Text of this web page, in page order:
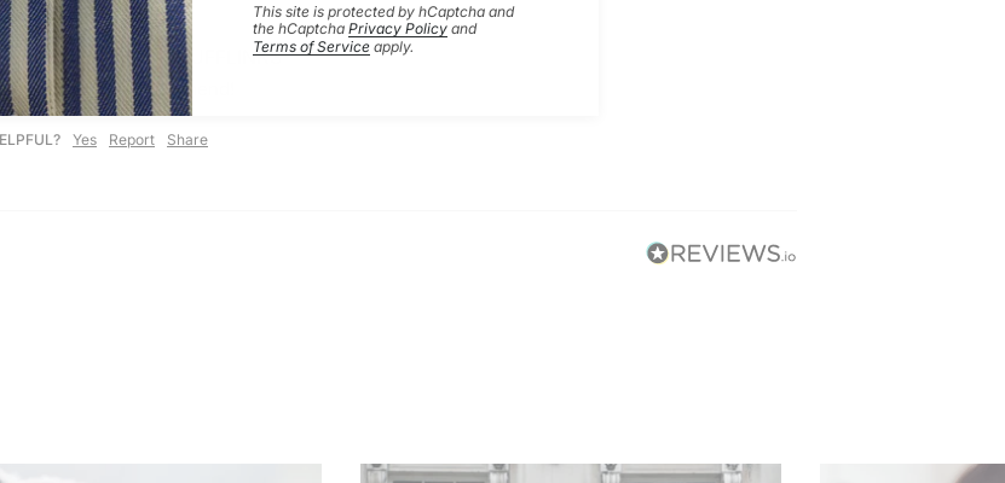
This site is protected by hCaptcha and
the hCaptcha Privacy Policy and
Terms of Service apply.
ROUND HINGED CUFFLINKS
would highly recommend!
Yes Report Share